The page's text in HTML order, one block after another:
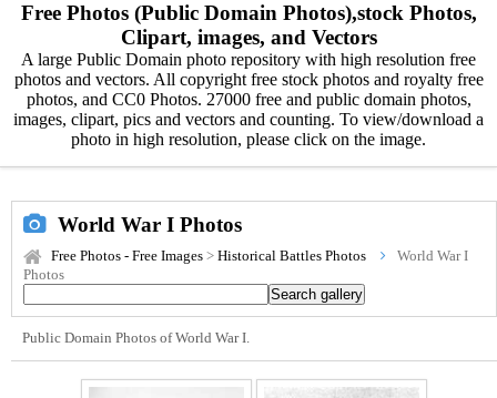
Free Photos (Public Domain Photos),stock Photos,
Clipart, images, and Vectors
A large Public Domain photo repository with high resolution free
photos and vectors. All copyright free stock photos and royalty free
photos, and CC0 Photos. 27000 free and public domain photos,
images, clipart, pics and vectors and counting. To view/download a
photo in high resolution, please click on the image.
World War I Photos
Free Photos - Free Images > Historical Battles Photos
World War I
Photos
Public Domain Photos of World War I.